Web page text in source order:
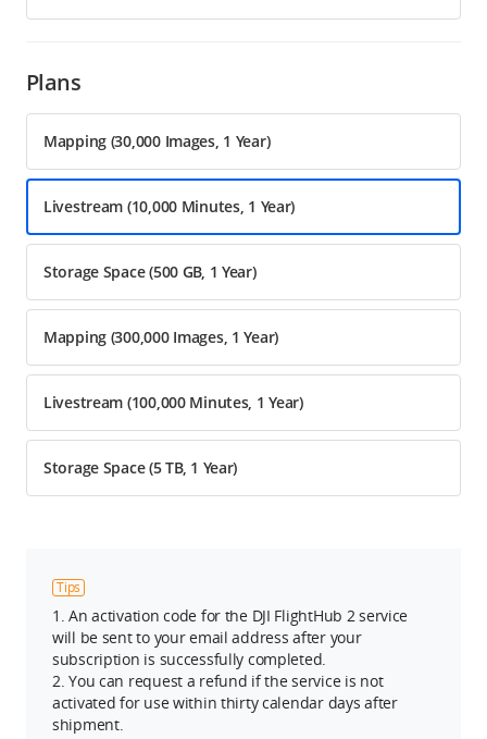
Plans
Mapping (30,000 Images, 1 Year)
Livestream (10,000 Minutes, 1 Year)
Storage Space (500 GB, 1 Year)
Mapping (300,000 Images, 1 Year)
Livestream (100,000 Minutes, 1 Year)
Storage Space (5 TB, 1 Year)
Tips
1. An activation code for the DJI FlightHub 2 service
will be sent to your email address after your
subscription is successfully completed.
2. You can request a refund if the service is not
activated for use within thirty calendar days after
shipment.